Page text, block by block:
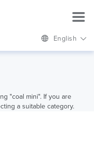
English
"coal mini". If you are
a suitable category.